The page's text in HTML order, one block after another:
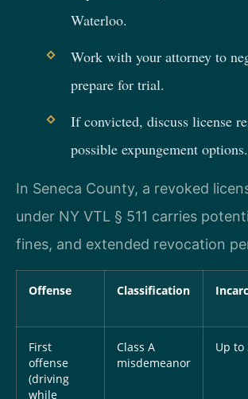
Waterloo.
Work with your attorney to
prepare for trial.
If convicted, discuss license
possible expungement options.
In Seneca County, a revoked
under NY VTL § 511 carries
fines, and extended revocation
Offense Classification
First
offense
(driving
while
Class A
misdemeanor
Up to